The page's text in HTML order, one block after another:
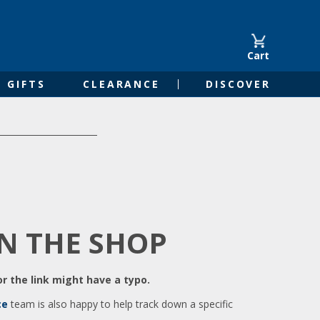
Cart
GIFTS CLEARANCE DISCOVER
THE SHOP
the link might have a typo.
team is also happy to help track down a specific